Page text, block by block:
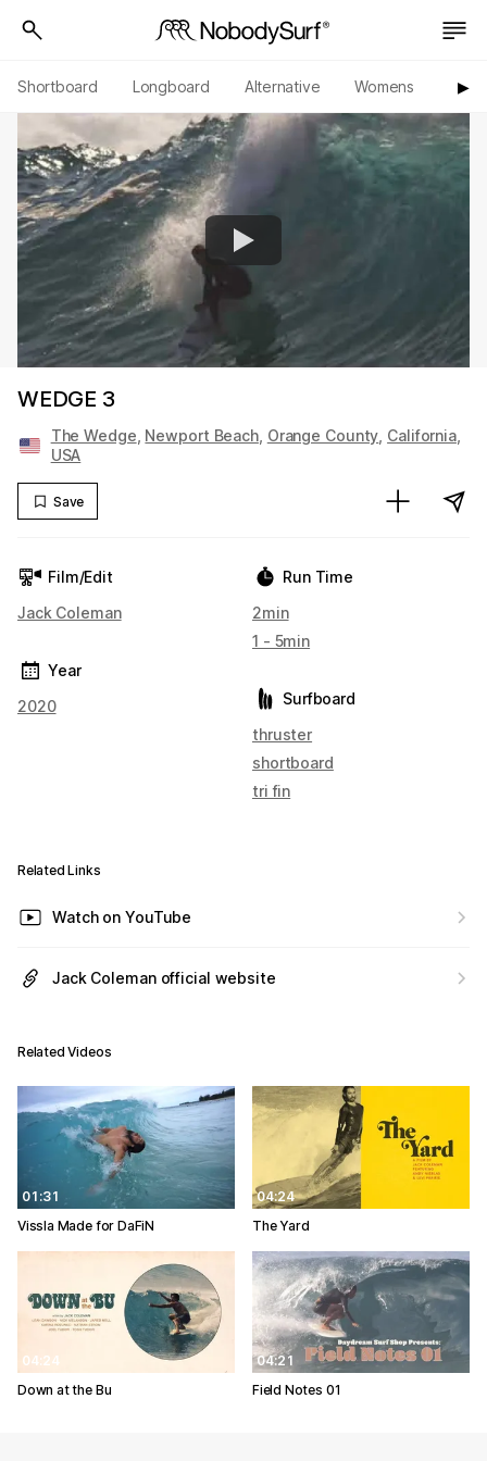
Shortboard Longboard Alternative Womens ▶︎
WEDGE 3
The Wedge Newport Beach, Orange County California,
USA
Save
Film/Edit
Jack Coleman
Year
2020
Run Time
2min
1 - 5min
Surfboard
thruster
shortboard
tri fin
Related Links
Watch on YouTube
Jack Coleman official website
Related Videos
01:31
Vissla Made for DaFiN
04:24
The Yard
04:24
Down at the Bu
04:21
Field Notes 01